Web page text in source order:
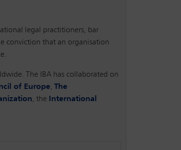
legal practitioners, bar
conviction that an organisation
The IBA has collaborated on
of Europe, The
, the
International